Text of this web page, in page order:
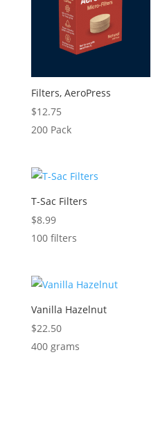
Filters, AeroPress
$12.75
200 Pack
T-Sac Filters
$8.99
100 filters
Vanilla Hazelnut
$22.50
400 grams